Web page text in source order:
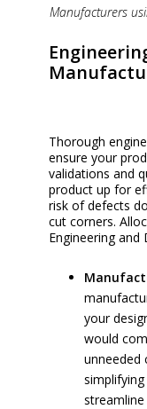
Manufacturers
Thorough
ensure your
validations and
product up for
risk of defects
cut corners.
Engineering and
your
would
unneeded